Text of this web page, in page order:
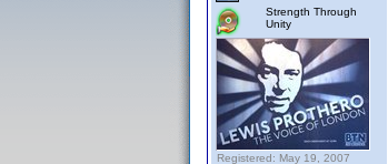
Strength Through
Unity
Registered: May 19, 2007